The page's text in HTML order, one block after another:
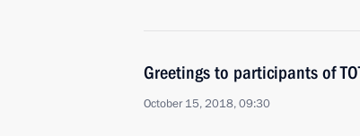
Greetings to participants of
October 15, 2018, 09:30